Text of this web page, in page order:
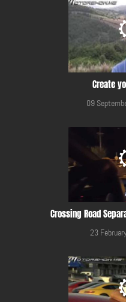
Create
09
Crossing Road
23